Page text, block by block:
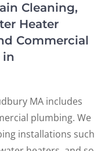
Cleaning,
Heater
Commercial
in
MA includes
plumbing. We
installations such